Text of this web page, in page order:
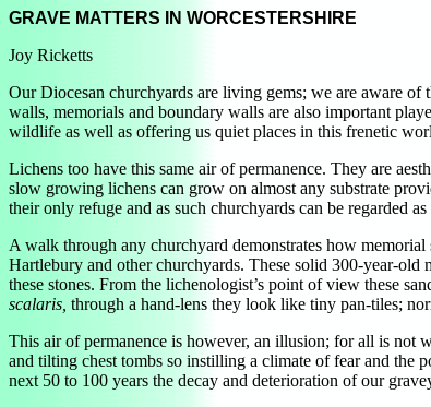
GRAVE MATTERS IN WORCESTERSHIRE
Joy Ricketts
Our Diocesan churchyards are living gems; we are aware
walls, memorials and boundary walls are also important
wildlife as well as offering us quiet places in this frenetic
Lichens too have this same air of permanence. They are
slow growing lichens can grow on almost any substrate
their only refuge and as such churchyards can be regarded
A walk through any churchyard demonstrates how
Hartlebury and other churchyards. These solid 300-year-old
these stones. From the lichenologist’s point of view these
scalaris, through a hand-lens they look like tiny pan-tiles;
This air of permanence is however, an illusion; for all is not
and tilting chest tombs so instilling a climate of fear and the
next 50 to 100 years the decay and deterioration of our